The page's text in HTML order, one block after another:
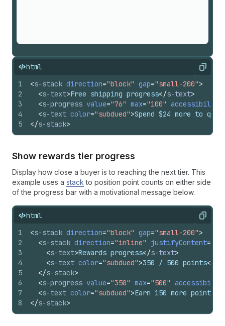
html Copy
1
2
3
4
5
<s-stack direction="block" gap="small-200">
<s-text>Free shipping progress</s-text>
<s-progress value="76" max="100"
<s-text color="subdued">Spend $24 more to
</s-stack>
Show rewards tier progress
Display how close a buyer is to reaching the next tier. This
example uses a stack to position point counts on either side
of the progress bar with a motivational message below.
html Copy
1
2
3
4
5
6
7
8
<s-stack direction="block" gap="small-200">
<s-stack direction="inline" justifyContent=
<s-text>Rewards progress</s-text>
<s-text color="subdued">350 / 500 points</
</s-stack>
<s-progress value="350" max="500"
<s-text color="subdued">Earn 150 more points
</s-stack>